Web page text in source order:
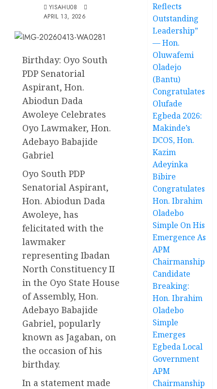
YISAHU08
APRIL 13, 2026
Birthday: Oyo South
PDP Senatorial
Aspirant, Hon.
Abiodun Dada
Awoleye Celebrates
Oyo Lawmaker, Hon.
Adebayo Babajide
Gabriel
Oyo South PDP
Senatorial Aspirant,
Hon. Abiodun Dada
Awoleye, has
felicitated with the
lawmaker
representing Ibadan
North Constituency II
in the Oyo State House
of Assembly, Hon.
Adebayo Babajide
Gabriel, popularly
known as Jagaban, on
the occasion of his
birthday.
In a statement made
Reflects
Outstanding
Leadership”
— Hon.
Oluwafemi
Oladejo
(Bantu)
Congratulates
Olufade
Egbeda 2026:
Makinde’s
DCOS, Hon.
Kazim
Adeyinka
Bibire
Congratulates
Hon. Ibrahim
Oladebo
Simple On His
Emergence As
APM
Chairmanship
Candidate
Breaking:
Hon. Ibrahim
Oladebo
Simple
Emerges
Egbeda Local
Government
APM
Chairmanship